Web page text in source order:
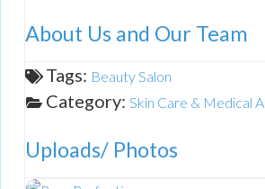
About Us and Our Team
Tags: Beauty Salon
Category: Skin Care & Medical
Uploads/ Photos